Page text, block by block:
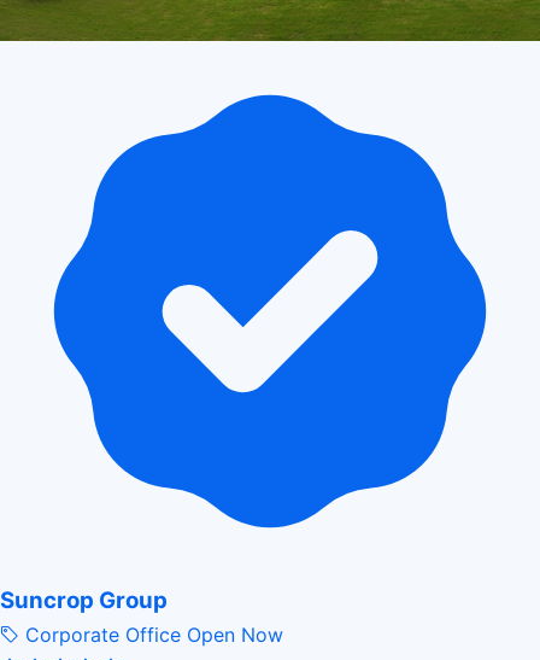
Suncrop Group
Corporate Office Open Now